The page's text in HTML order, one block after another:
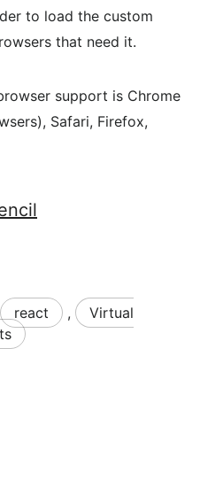
to load the custom
that need it.
support is Chrome
Safari, Firefox,
react ,
Virtual